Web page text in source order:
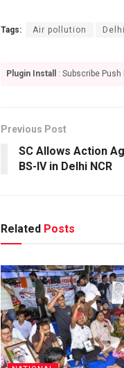
Tags: Air pollution Delhi
Plugin Install : Subscribe
Previous Post
SC Allows Action
BS-IV in Delhi NCR
Related Posts